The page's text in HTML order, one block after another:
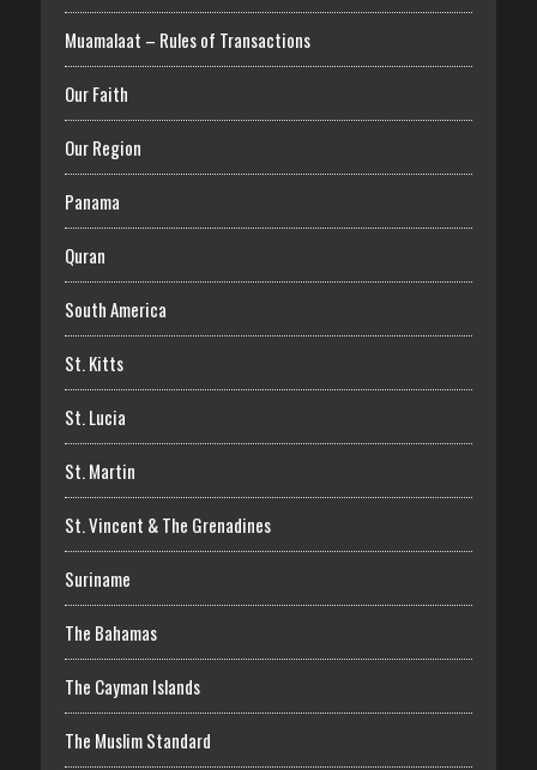
Muamalaat – Rules of Transactions
Our Faith
Our Region
Panama
Quran
South America
St. Kitts
St. Lucia
St. Martin
St. Vincent & The Grenadines
Suriname
The Bahamas
The Cayman Islands
The Muslim Standard